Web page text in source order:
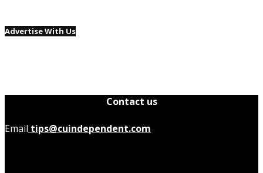
Advertise With Us
Contact us
Email tips@cuindependent.com